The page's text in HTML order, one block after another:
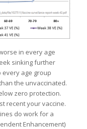
in every age
sinking further
age group
the unvaccinated.
zero protection.
recent your vaccine.
do work for a
Enhancement)